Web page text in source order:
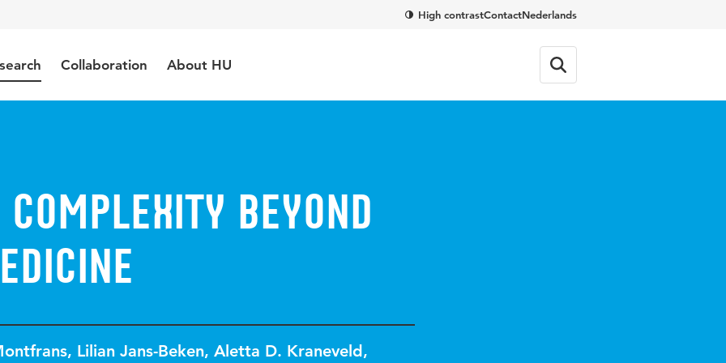
High contrastContactNederlands
Collaboration About HU
beyond
, Lilian Jans-Beken, Aletta D. Kraneveld,